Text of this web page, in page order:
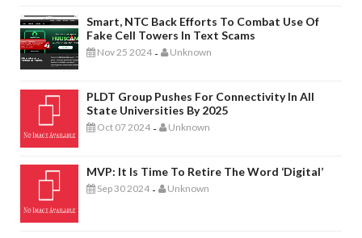
Smart, NTC Back Efforts To Combat Use Of
Fake Cell Towers In Text Scams
Nov 25 2024 - Unknown
PLDT Group Pushes For Connectivity In All
State Universities By 2025
Oct 07 2024 - Unknown
MVP: It Is Time To Retire The Word ‘digital’
Sep 30 2024 - Unknown